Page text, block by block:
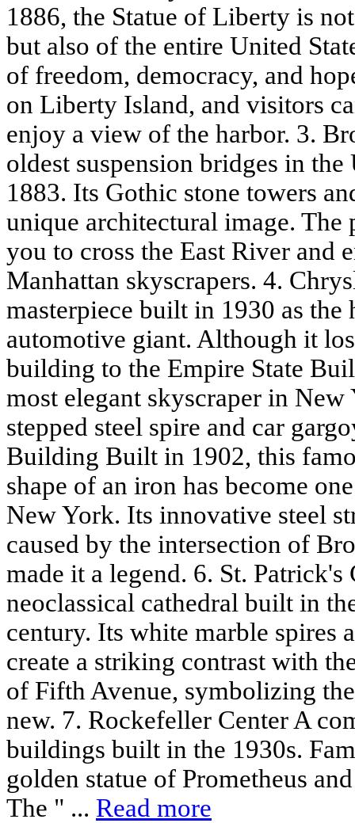
1886, the Statue of Liberty is
but also of the entire United
of freedom, democracy, and
on Liberty Island, and visitors
enjoy a view of the harbor. 3.
oldest suspension bridges in
1883. Its Gothic stone towers
unique architectural image.
you to cross the East River and
Manhattan skyscrapers. 4.
masterpiece built in 1930 as the
automotive giant. Although it
building to the Empire State
most elegant skyscraper in
stepped steel spire and car
Building Built in 1902, this
shape of an iron has become
New York. Its innovative steel
caused by the intersection of
made it a legend. 6. St.
neoclassical cathedral built in
century. Its white marble spires
create a striking contrast with
of Fifth Avenue, symbolizing
new. 7. Rockefeller Center A
buildings built in the 1930s.
golden statue of Prometheus
The " ... Read more